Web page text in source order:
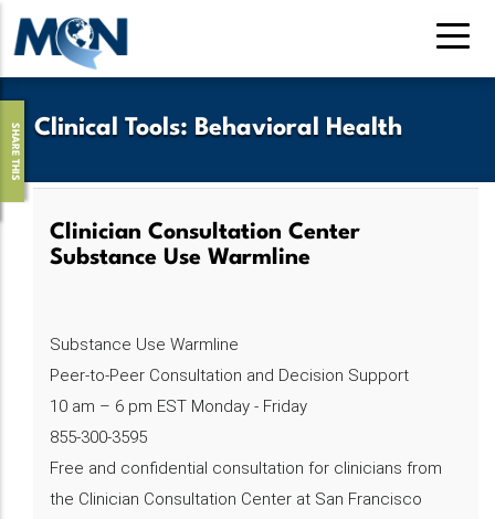
Skip
to
main
Clinical Tools: Behavioral Health
SHARE THIS
Clinician Consultation Center
Substance Use Warmline
Substance Use Warmline
Peer-to-Peer Consultation and Decision Support
10 am – 6 pm EST Monday - Friday
855-300-3595
Free and confidential consultation for clinicians from
the Clinician Consultation Center at San Francisco